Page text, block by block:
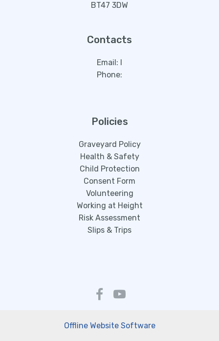
BT47 3DW
Contacts
Email: l
Phone:
Policies
Graveyard Policy
Health & Safety
Child Protection
Consent Form
Volunteering
Working at Height
Risk Assessment
Slips & Trips
Offline Website Software